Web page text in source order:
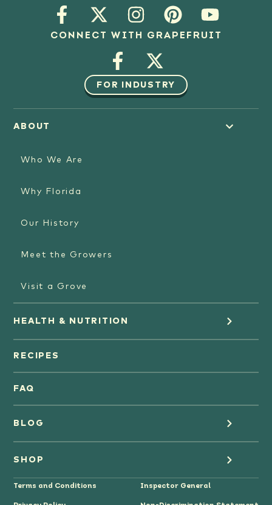
CONNECT WITH GRAPEFRUIT
FOR INDUSTRY
ABOUT
Who We Are
Why Florida
Our History
Meet the Growers
Visit a Grove
HEALTH & NUTRITION
Orange Juice
Oranges
Grapefruit Juice
Tangerines & Mandarines
RECIPES
FAQ
BLOG
Health
Cooking
SHOP
Terms and Conditions Inspector General